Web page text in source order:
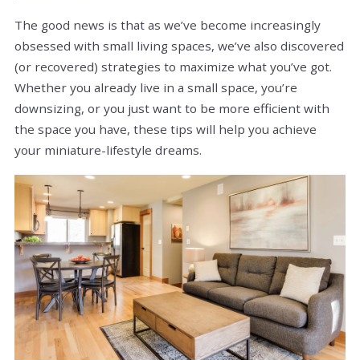
The good news is that as we’ve become increasingly
obsessed with small living spaces, we’ve also discovered
(or recovered) strategies to maximize what you’ve got.
Whether you already live in a small space, you’re
downsizing, or you just want to be more efficient with
the space you have, these tips will help you achieve
your miniature-lifestyle dreams.